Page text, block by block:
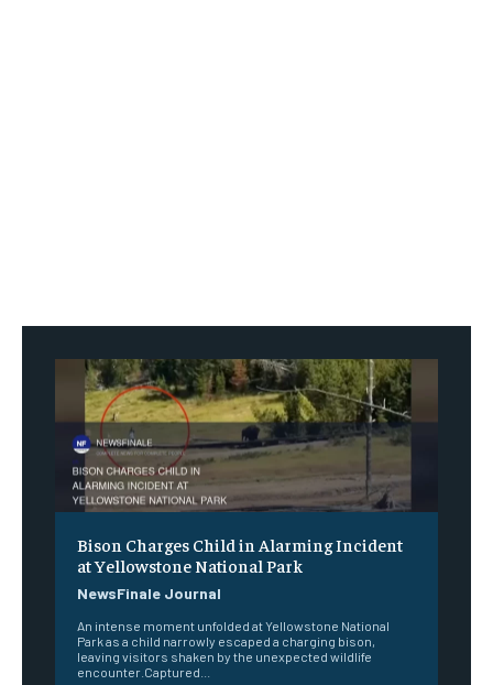
Bison Charges Child in Alarming Incident
at Yellowstone National Park
NewsFinale Journal
An intense moment unfolded at Yellowstone National
Park as a child narrowly escaped a charging bison,
leaving visitors shaken by the unexpected wildlife
encounter.Captured...